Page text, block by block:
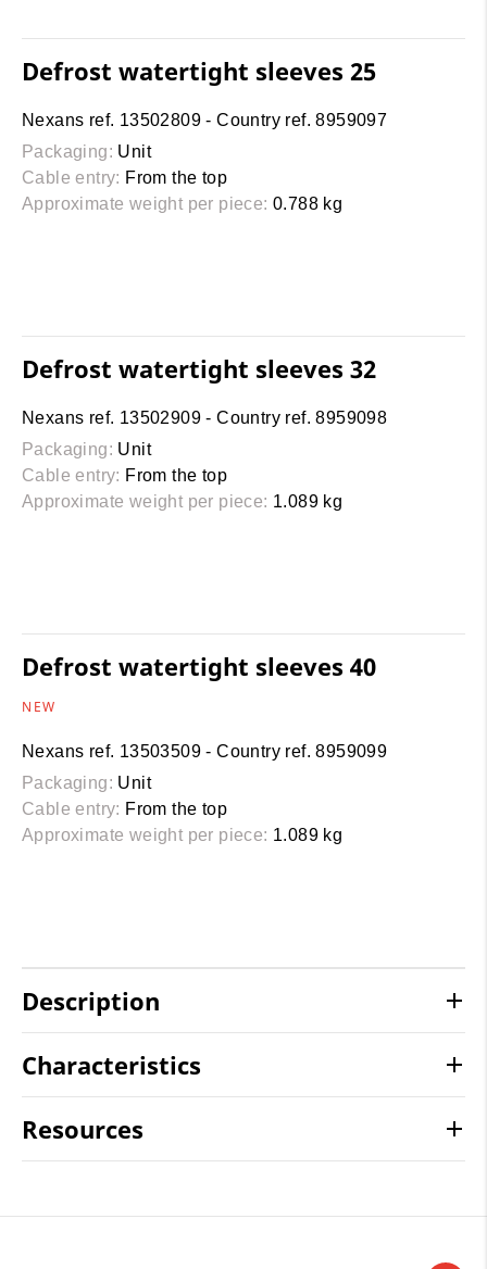
Defrost watertight sleeves 25
Nexans ref. 13502809 - Country ref. 8959097
Packaging: Unit
Cable entry: From the top
Approximate weight per piece: 0.788 kg
Defrost watertight sleeves 32
Nexans ref. 13502909 - Country ref. 8959098
Packaging: Unit
Cable entry: From the top
Approximate weight per piece: 1.089 kg
Defrost watertight sleeves 40
NEW
Nexans ref. 13503509 - Country ref. 8959099
Packaging: Unit
Cable entry: From the top
Approximate weight per piece: 1.089 kg
Description
Characteristics
Resources